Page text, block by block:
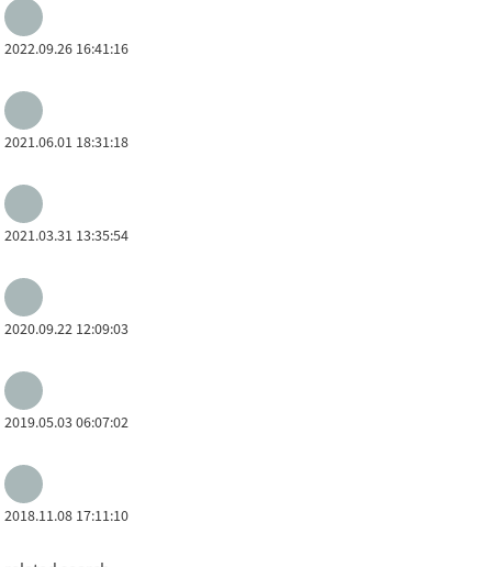
2022.09.26 16:41:16
2021.06.01 18:31:18
2021.03.31 13:35:54
2020.09.22 12:09:03
2019.05.03 06:07:02
2018.11.08 17:11:10